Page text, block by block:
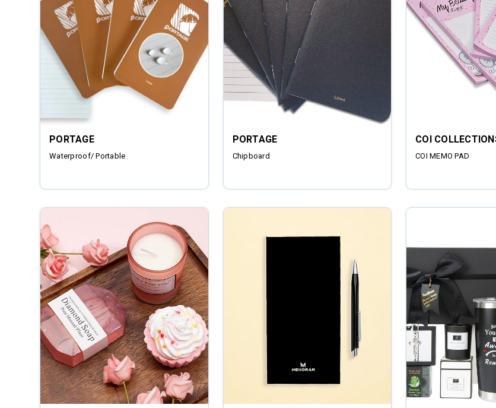
PORTAGE
Waterproof/ Portable
PORTAGE
Chipboard
COI
COI MEMO PAD